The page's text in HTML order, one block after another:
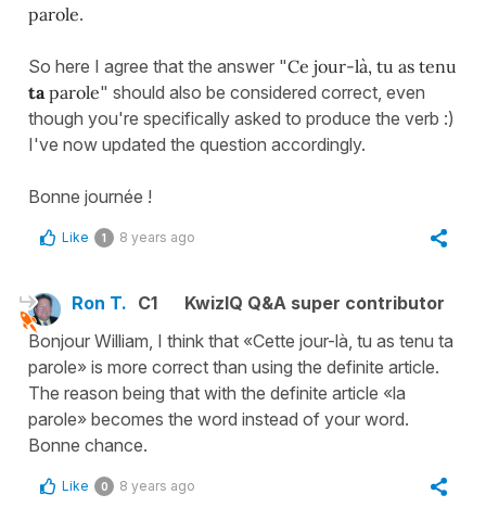
parole.
So here I agree that the answer "Ce jour-là, tu as tenu
taparole" should also be considered correct, even
though you're specifically asked to produce the verb :)
I've now updated the question accordingly.
Bonne journée !
Like 1 8 years ago
Ron T. C1
KwizIQ Q&A super contributor
Bonjour William, I think that «Cette jour-là, tu as tenu ta
parole» is more correct than using the definite article.
The reason being that with the definite article «la
parole» becomes the word instead of your word.
Bonne chance.
Like 0 8 years ago